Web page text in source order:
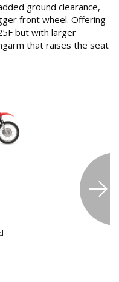
ground clearance,
front wheel. Offering
but with larger
that raises the seat